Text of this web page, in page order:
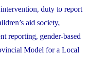
duty to report
aid society,
reporting, gender-based
Model for a Local